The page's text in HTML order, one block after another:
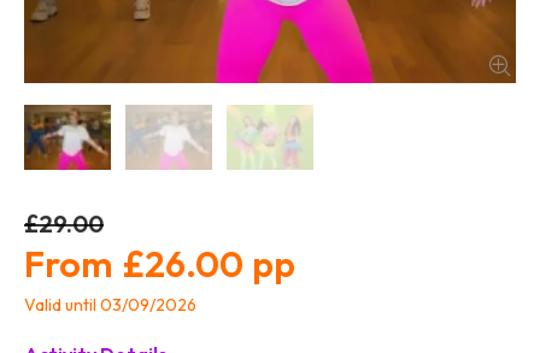
£29.00
£26.00
Valid until 03/09/2026